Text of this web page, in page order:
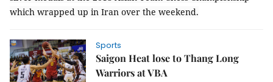
which wrapped up in Iran over the weekend.
Sports
Saigon Heat lose to Thang Long
Warriors at VBA